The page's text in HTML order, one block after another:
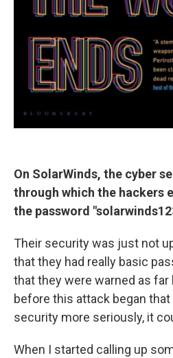
On SolarWinds, the cyber
through which the hackers
the password
Their security was just not
that they had really basic
that they were warned as far
before this attack began
security more seriously, it
When I started calling up